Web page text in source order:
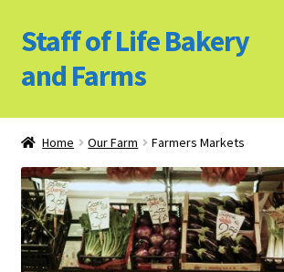
Skip
to
navigation
Skip
to
content
Staff of Life Bakery
and Farms
Home
Bulk Food Products
Cookie Policy (US)
Privacy Policy
Home Our Farm Farmers Markets